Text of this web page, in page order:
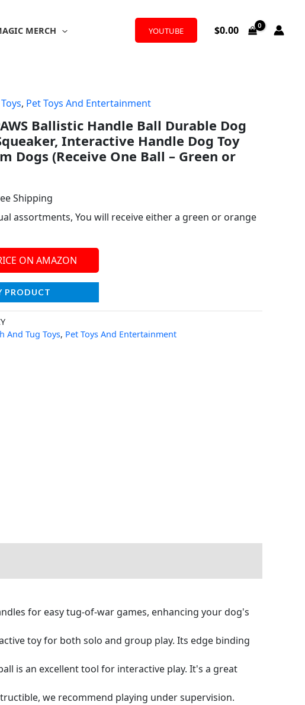
MERCH YOUTUBE $0.00
, Pet Toys And Entertainment
Ballistic Handle Ball Durable Dog
Interactive Handle Dog Toy
Dogs (Receive One Ball – Green or
Shipping
assortments, You will receive either a green or orange
ON AMAZON
PRODUCT
And Tug Toys, Pet Toys And Entertainment
for easy tug-of-war games, enhancing your dog's
toy for both solo and group play. Its edge binding
is an excellent tool for interactive play. It's a great
we recommend playing under supervision.